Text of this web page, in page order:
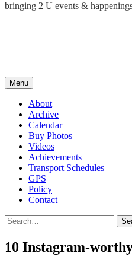
bringing 2 U events &
Menu
About
Archive
Calendar
Buy Photos
Videos
Achievements
Transport Schedules
GPS
Policy
Contact
Search
10 Instagram-